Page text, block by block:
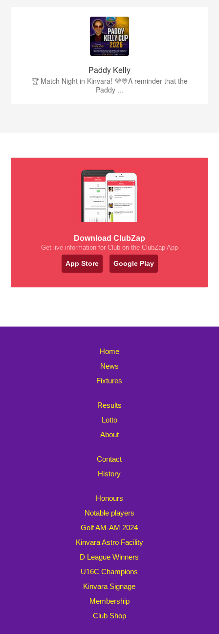
Paddy Kelly
🏆 Match Night in Kinvara! 💜💛A reminder that the
Paddy ...
Download ClubZap
Get live information for Club on the ClubZap App
App Store Google Play
Home
News
Fixtures
Results
Lotto
About
Contact
History
Honours
Notable players
Golf AM-AM 2024
Kinvara Astro Facility
D League Winners
U16C Champions
Kinvara Signage
Membership
Club Shop